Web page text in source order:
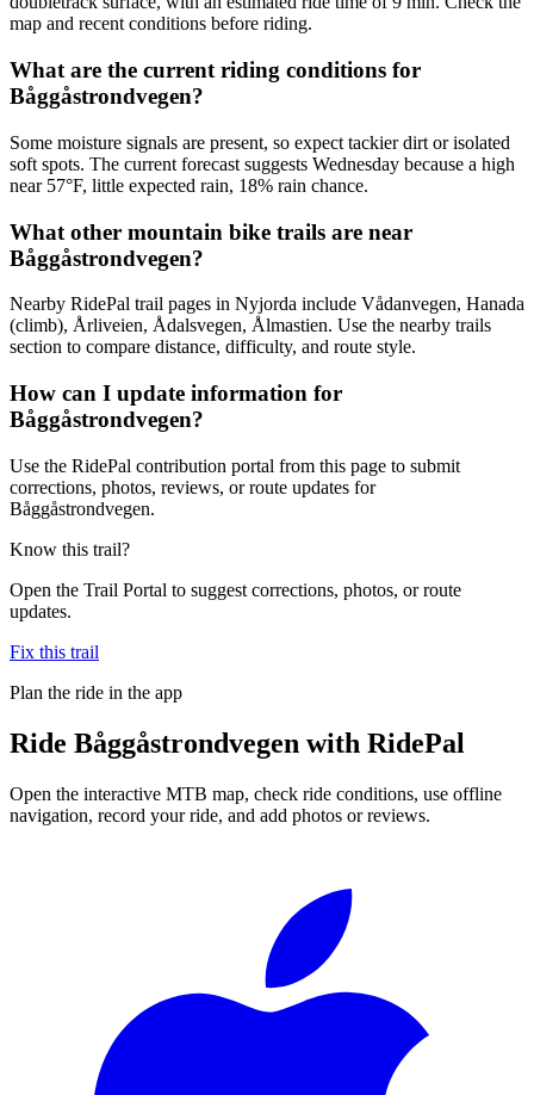
map and recent conditions before riding.
What are the current riding conditions for
Båggåstrondvegen?
Some moisture signals are present, so expect tackier dirt or isolated
soft spots. The current forecast suggests Wednesday because a high
near 57°F, little expected rain, 18% rain chance.
What other mountain bike trails are near
Båggåstrondvegen?
Nearby RidePal trail pages in Nyjorda include Vådanvegen, Hanada
(climb), Årliveien, Ådalsvegen, Ålmastien. Use the nearby trails
section to compare distance, difficulty, and route style.
How can I update information for
Båggåstrondvegen?
Use the RidePal contribution portal from this page to submit
corrections, photos, reviews, or route updates for
Båggåstrondvegen.
Know this trail?
Open the Trail Portal to suggest corrections, photos, or route
updates.
Fix this trail
Plan the ride in the app
Ride Båggåstrondvegen with RidePal
Open the interactive MTB map, check ride conditions, use offline
navigation, record your ride, and add photos or reviews.